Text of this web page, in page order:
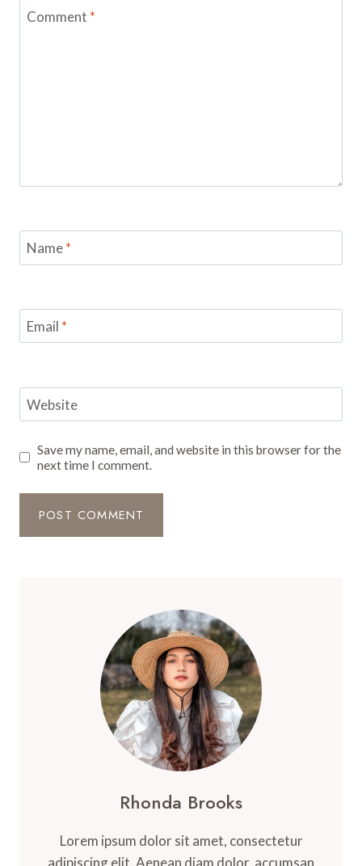
Comment *
Name*
Email *
Website
Save my name, email, and website in this browser for the
next time I comment.
Rhonda Brooks
Lorem ipsum dolor sit amet, consectetur
adipiscing elit. Aenean diam dolor, accumsan